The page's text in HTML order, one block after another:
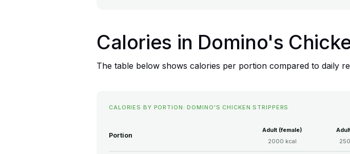
Calories in Domino's
The table below shows calories per portion compared to daily
CALORIES BY PORTION: DOMINO'S CHICKEN STRIPPERS
Portion
Adult (female)
2000 kcal